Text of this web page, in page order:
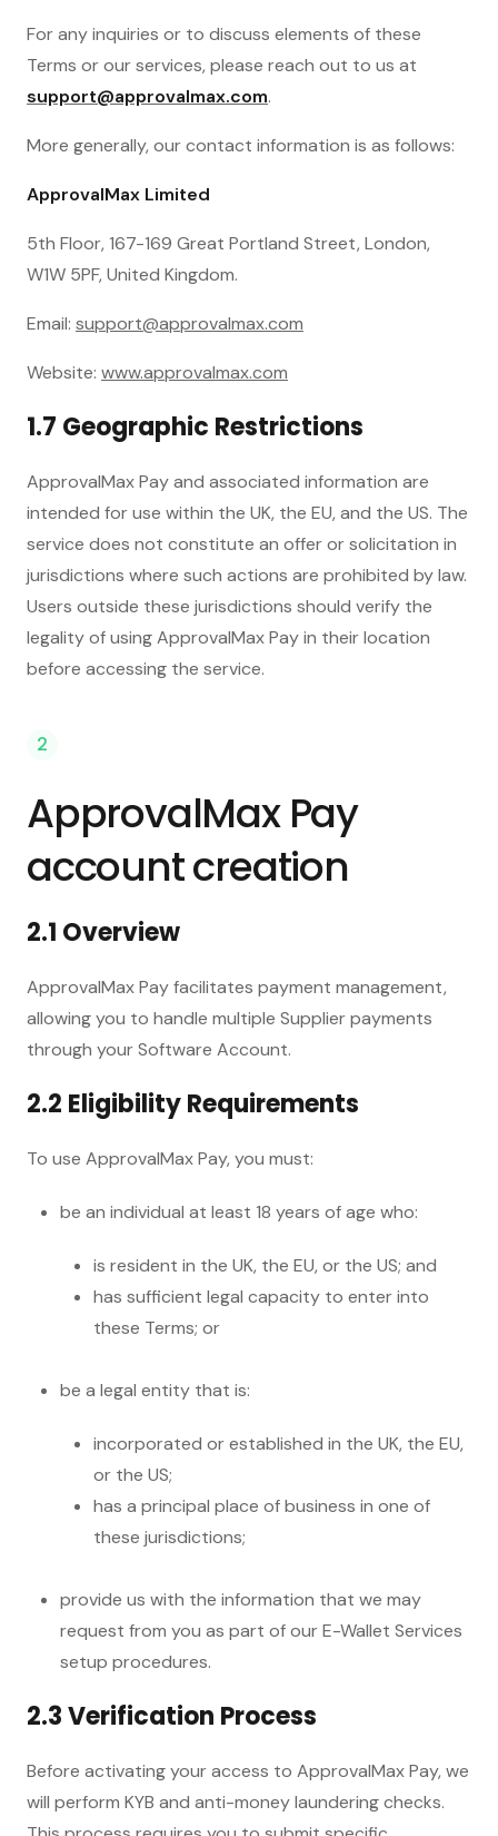
For any inquiries or to discuss elements of these
Terms or our services, please reach out to us at
support@approvalmax.com.
More generally, our contact information is as follows:
ApprovalMax Limited
5th Floor, 167-169 Great Portland Street, London,
W1W 5PF, United Kingdom.
Email: support@approvalmax.com
Website: www.approvalmax.com
1.7 Geographic Restrictions
ApprovalMax Pay and associated information are
intended for use within the UK, the EU, and the US. The
service does not constitute an offer or solicitation in
jurisdictions where such actions are prohibited by law.
Users outside these jurisdictions should verify the
legality of using ApprovalMax Pay in their location
before accessing the service.
2
ApprovalMax Pay
account creation
2.1 Overview
ApprovalMax Pay facilitates payment management,
allowing you to handle multiple Supplier payments
through your Software Account.
2.2 Eligibility Requirements
To use ApprovalMax Pay, you must:
be an individual at least 18 years of age who:
is resident in the UK, the EU, or the US; and
has sufficient legal capacity to enter into
these Terms; or
be a legal entity that is:
incorporated or established in the UK, the EU,
or the US;
has a principal place of business in one of
these jurisdictions;
provide us with the information that we may
request from you as part of our E-Wallet Services
setup procedures.
2.3 Verification Process
Before activating your access to ApprovalMax Pay, we
will perform KYB and anti-money laundering checks.